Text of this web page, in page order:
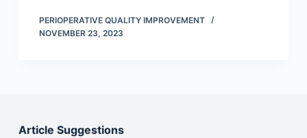
PERIOPERATIVE QUALITY IMPROVEMENT
NOVEMBER 23, 2023
Article Suggestions